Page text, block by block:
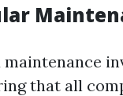
that all